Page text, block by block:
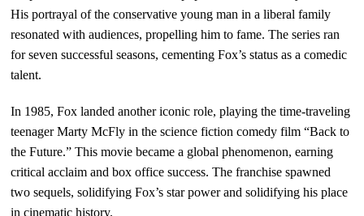
His portrayal of the conservative young man in a liberal family
resonated with audiences, propelling him to fame. The series ran
for seven successful seasons, cementing Fox’s status as a comedic
talent.
In 1985, Fox landed another iconic role, playing the time-traveling
teenager Marty McFly in the science fiction comedy film “Back to
the Future.” This movie became a global phenomenon, earning
critical acclaim and box office success. The franchise spawned
two sequels, solidifying Fox’s star power and solidifying his place
in cinematic history.